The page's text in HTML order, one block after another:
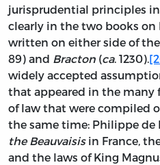
jurisprudential principles
clearly in the two books
written on either side of
89) and Bracton (ca. 1230).
widely accepted
that appeared in the
of law that were compiled
the same time: Philippe de
the Beauvaisisin France,
and the laws of King